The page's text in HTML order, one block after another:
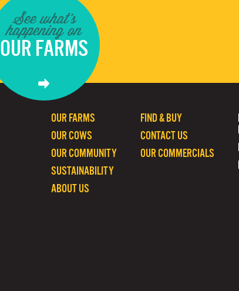
See what's
happening on
OUR FARMS
FIND & BUY
CONTACT US
OUR COMMERCIALS
OUR FARMS
OUR COWS
OUR COMMUNITY
SUSTAINABILITY
ABOUT US